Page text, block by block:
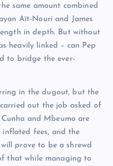
same amount combined
Aït-Nouri and James
in depth. But without
heavily linked – can Pep
to bridge the ever-
in the dugout, but the
out the job asked of
and Mbeumo are
fees, and the
prove to be a shrewd
that while managing to